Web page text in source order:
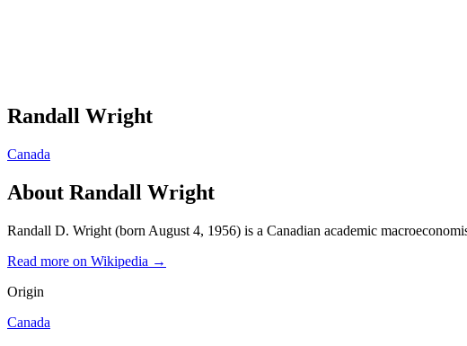
Randall Wright
Canada
About Randall Wright
Randall D. Wright (born August 4, 1956) is a Canadian academic
Read more on Wikipedia →
Origin
Canada